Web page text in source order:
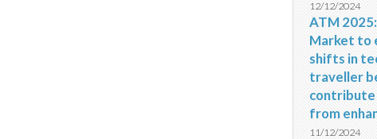
12/12/2024
ATM
Market to
shifts in
traveller
contribute
from
11/12/2024